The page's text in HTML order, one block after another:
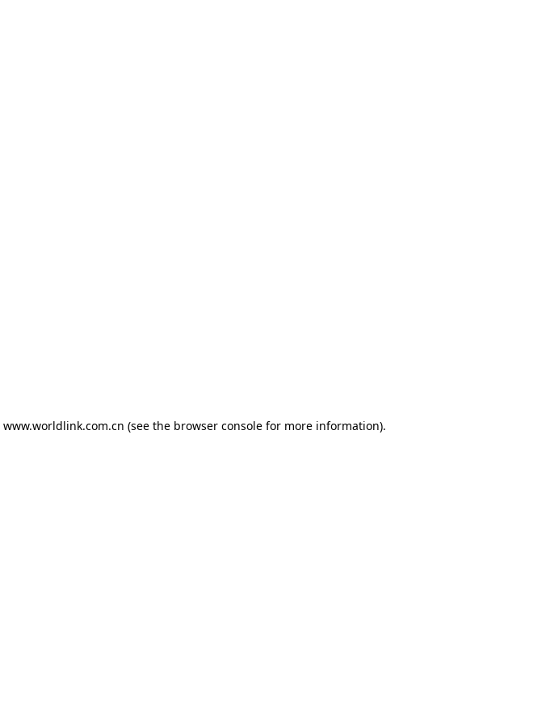
www.worldlink.com.cn (see the browser console for more information).